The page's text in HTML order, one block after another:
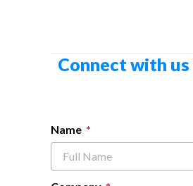
Connect with us
Name